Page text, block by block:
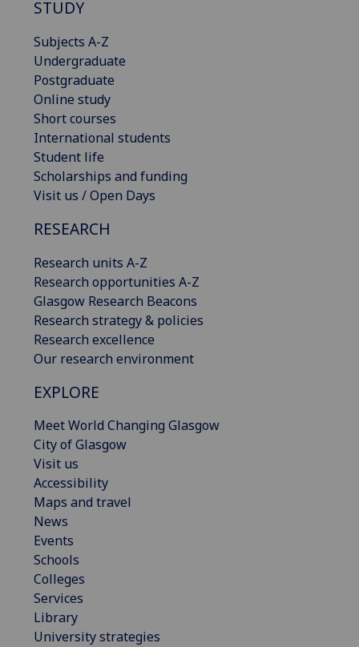
STUDY
Subjects A-Z
Undergraduate
Postgraduate
Online study
Short courses
International students
Student life
Scholarships and funding
Visit us / Open Days
RESEARCH
Research units A-Z
Research opportunities A-Z
Glasgow Research Beacons
Research strategy & policies
Research excellence
Our research environment
EXPLORE
Meet World Changing Glasgow
City of Glasgow
Visit us
Accessibility
Maps and travel
News
Events
Schools
Colleges
Services
Library
University strategies